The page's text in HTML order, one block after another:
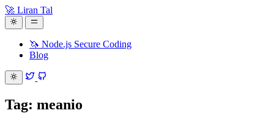
🚀 Liran Tal
🦄 Node.js Secure Coding
Blog
Tag: meanio